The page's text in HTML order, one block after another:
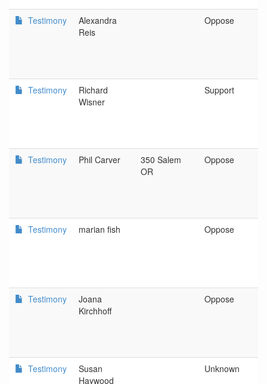
Testimony
Alexandra
Reis
Oppose
Testimony
Richard
Wisner
Support
Testimony Phil Carver
350 Salem
OR
Oppose
Testimony marian fish Oppose
Testimony
Joana
Kirchhoff
Oppose
Testimony
Susan
Haywood
Unknown